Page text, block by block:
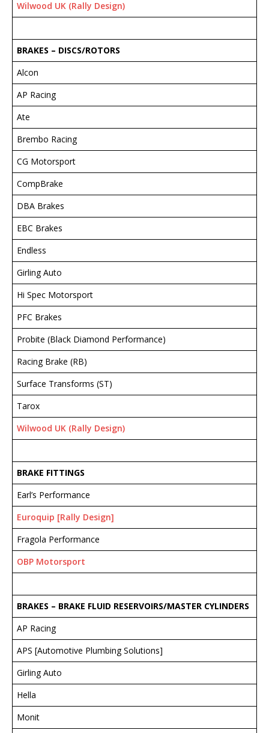
Wilwood UK (Rally Design)
BRAKES – DISCS/ROTORS
Alcon
AP Racing
Ate
Brembo Racing
CG Motorsport
CompBrake
DBA Brakes
EBC Brakes
Endless
Girling Auto
Hi Spec Motorsport
PFC Brakes
Probite (Black Diamond Performance)
Racing Brake (RB)
Surface Transforms (ST)
Tarox
Wilwood UK (Rally Design)
BRAKE FITTINGS
Earl’s Performance
Euroquip [Rally Design]
Fragola Performance
OBP Motorsport
BRAKES – BRAKE FLUID RESERVOIRS/MASTER CYLINDERS
AP Racing
APS [Automotive Plumbing Solutions]
Girling Auto
Hella
Monit